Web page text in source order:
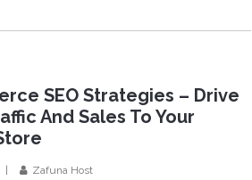
SEO Strategies – Drive
And Sales To Your
Zafuna Host